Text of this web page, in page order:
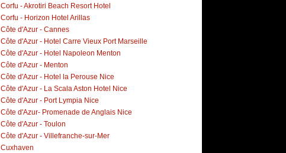
Corfu - Akrotiri Beach Resort Hotel
Corfu - Horizon Hotel Arillas
Côte d'Azur - Cannes
Côte d'Azur - Hotel Carre Vieux Port Marseille
Côte d'Azur - Hotel Napoleon Menton
Côte d'Azur - Menton
Côte d'Azur - Hotel la Perouse Nice
Côte d'Azur - La Scala Aston Hotel Nice
Côte d'Azur - Port Lympia Nice
Côte d'Azur- Promenade de Anglais Nice
Côte d'Azur - Toulon
Côte d'Azur - Villefranche-sur-Mer
Cuxhaven